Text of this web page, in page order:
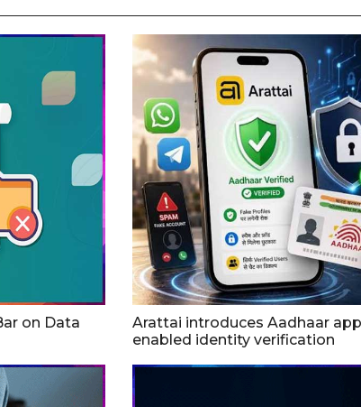
on Data
Arattai introduces Aadhaar
enabled identity verification